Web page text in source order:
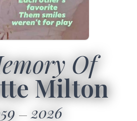
Of
Milton
2026